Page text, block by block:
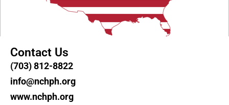
Contact Us
(703) 812-8822
info@nchph.org
www.nchph.org